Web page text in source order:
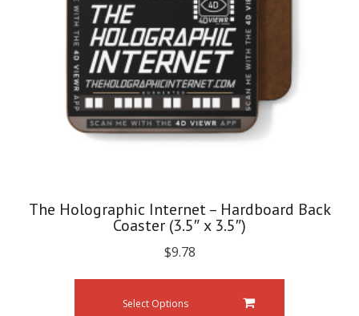
The Holographic Internet – Hardboard Back
Coaster (3.5″ x 3.5″)
$9.78
Select Options